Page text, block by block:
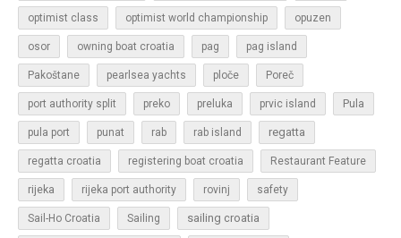
optimist class optimist world championship opuzen
osor owning boat croatia pag pag island
Pakoštane pearlsea yachts ploče Poreč
port authority split preko preluka prvic island Pula
pula port punat rab rab island regatta
regatta croatia registering boat croatia Restaurant Feature
rijeka rijeka port authority rovinj safety
Sail-Ho Croatia Sailing sailing croatia